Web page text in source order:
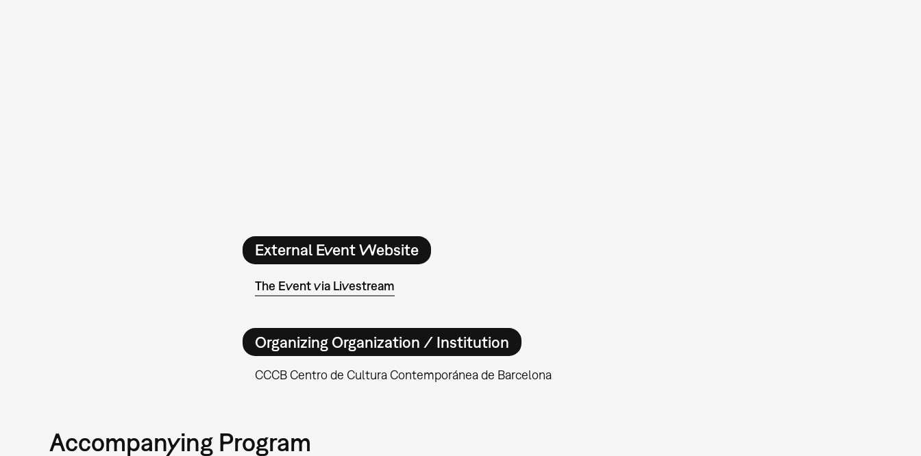
External Event Website
The Event via Livestream
Organizing Organization / Institution
CCCB Centro de Cultura Contemporánea de Barcelona
Accompanying Program